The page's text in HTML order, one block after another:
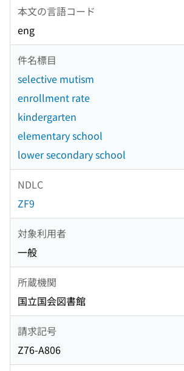
本文の言語コード
eng
件名標目
selective mutism
enrollment rate
kindergarten
elementary school
lower secondary school
NDLC
ZF9
対象利用者
一般
所蔵機関
国立国会図書館
請求記号
Z76-A806